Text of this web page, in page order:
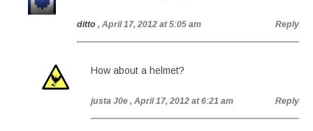
ditto , April 17, 2012 at 5:05 am Reply
How about a helmet?
justa J0e , April 17, 2012 at 6:21 am Reply